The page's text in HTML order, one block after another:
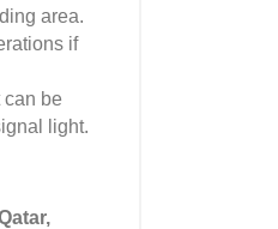
area.
if
can be
light.